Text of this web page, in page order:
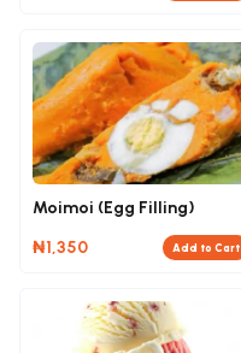
Moimoi (Egg Filling)
₦1,350
Add to Cart